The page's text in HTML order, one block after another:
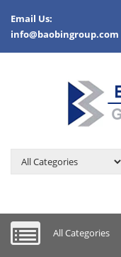
Email Us:
info@baobingroup.com
All Categories